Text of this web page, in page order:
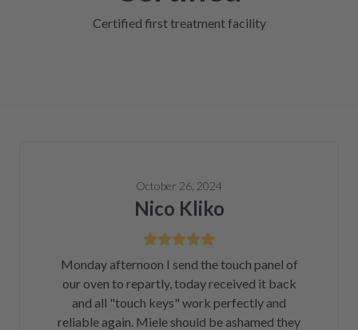
Certified first treatment facility
October 26, 2024
Nico Kliko
Monday afternoon I send the touch panel of
our oven to repartly, today received it back
and all "touch keys" work perfectly and
reliable again. Miele should be ashamed they